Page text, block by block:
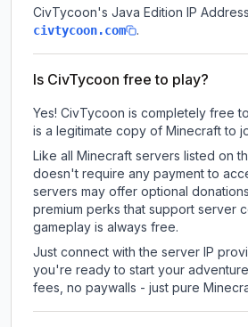
CivTycoon's Java Edition IP
civtycoon.com .
Is CivTycoon free to play?
Yes! CivTycoon is completely free
is a legitimate copy of Minecraft to
Like all Minecraft servers listed on
doesn't require any payment to
servers may offer optional
premium perks that support server
gameplay is always free.
Just connect with the server IP
you're ready to start your
fees, no paywalls - just pure